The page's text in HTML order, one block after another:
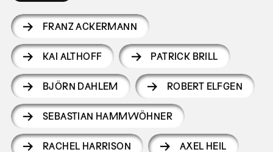
FRANZ ACKERMANN
KAI ALTHOFF PATRICK BRILL
BJÖRN DAHLEM ROBERT ELFGEN
SEBASTIAN HAMMWÖHNER
RACHEL HARRISON AXEL HEIL